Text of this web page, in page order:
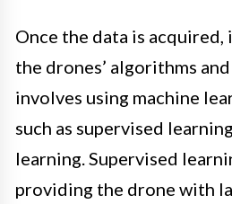
Once the data is
the drones’ algorithms
involves using machine
such as supervised
learning. Supervised
providing the drone with